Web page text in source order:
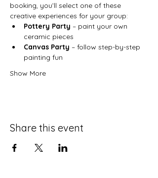
booking, you’ll select one of these
creative experiences for your group:
Pottery Party – paint your own
ceramic pieces
Canvas Party – follow step-by-step
painting fun
Show More
Share this event